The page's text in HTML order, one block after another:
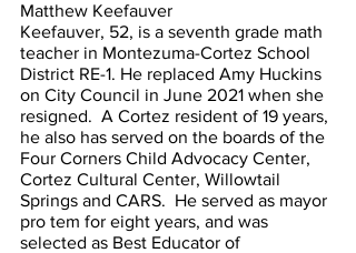
Matthew Keefauver
Keefauver, 52, is a seventh grade math
teacher in Montezuma-Cortez School
District RE-1. He replaced Amy Huckins
on City Council in June 2021 when she
resigned.  A Cortez resident of 19 years,
he also has served on the boards of the
Four Corners Child Advocacy Center,
Cortez Cultural Center, Willowtail
Springs and CARS.  He served as mayor
pro tem for eight years, and was
selected as Best Educator of